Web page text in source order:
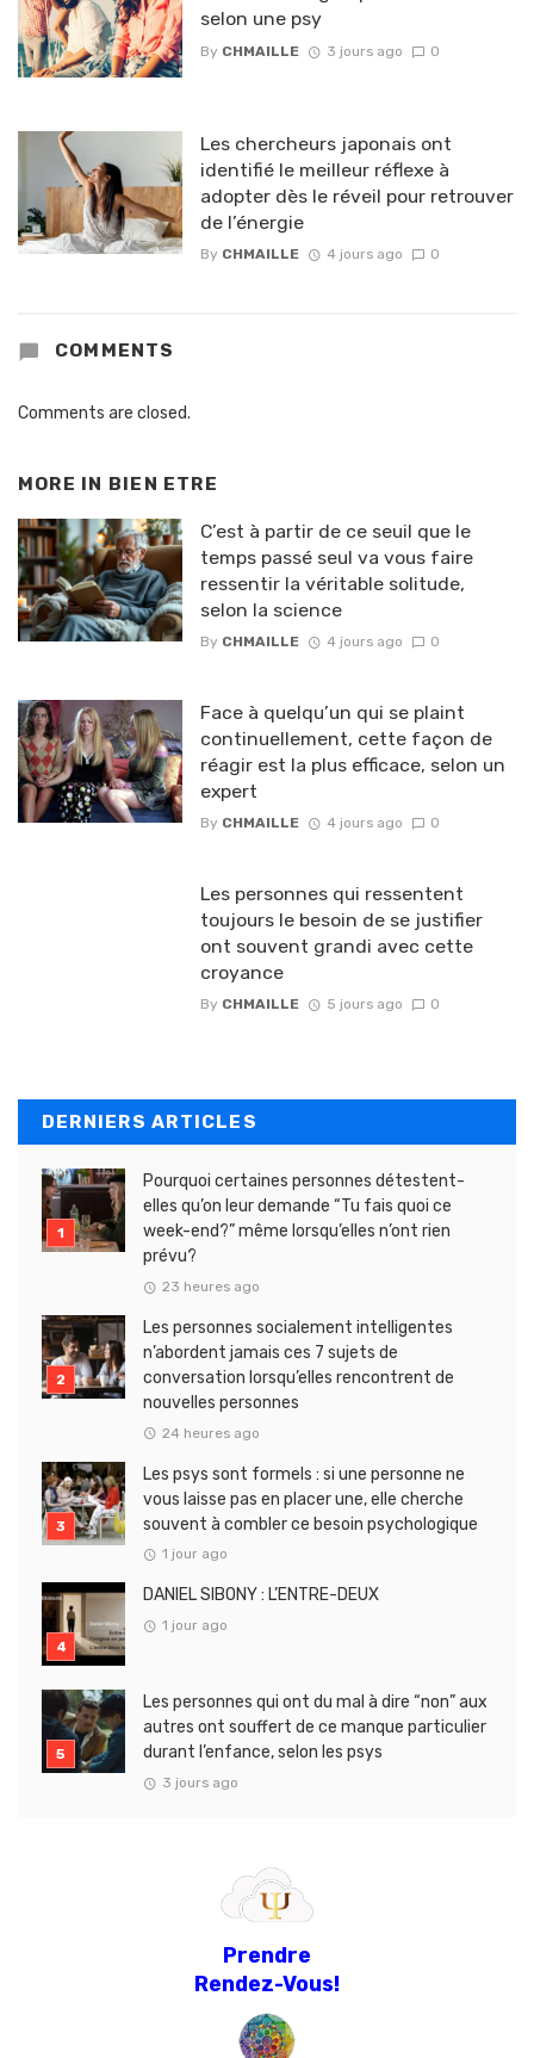
selon une psy
By CHMAILLE 3 jours ago 0
Les chercheurs japonais ont
identifié le meilleur réflexe à
adopter dès le réveil pour retrouver
de l’énergie
By CHMAILLE 4 jours ago 0
COMMENTS
Comments are closed.
MORE IN BIEN ETRE
C’est à partir de ce seuil que le
temps passé seul va vous faire
ressentir la véritable solitude,
selon la science
By CHMAILLE 4 jours ago 0
Face à quelqu’un qui se plaint
continuellement, cette façon de
réagir est la plus efficace, selon un
expert
By CHMAILLE 4 jours ago 0
Les personnes qui ressentent
toujours le besoin de se justifier
ont souvent grandi avec cette
croyance
By CHMAILLE 5 jours ago 0
DERNIERS ARTICLES
Pourquoi certaines personnes détestent-
elles qu’on leur demande “Tu fais quoi ce
week-end?” même lorsqu’elles n’ont rien
prévu?
23 heures ago
Les personnes socialement intelligentes
n’abordent jamais ces 7 sujets de
conversation lorsqu’elles rencontrent de
nouvelles personnes
24 heures ago
Les psys sont formels : si une personne ne
vous laisse pas en placer une, elle cherche
souvent à combler ce besoin psychologique
1 jour ago
DANIEL SIBONY : L’ENTRE-DEUX
1 jour ago
Les personnes qui ont du mal à dire “non” aux
autres ont souffert de ce manque particulier
durant l’enfance, selon les psys
3 jours ago
Prendre
Rendez-Vous!